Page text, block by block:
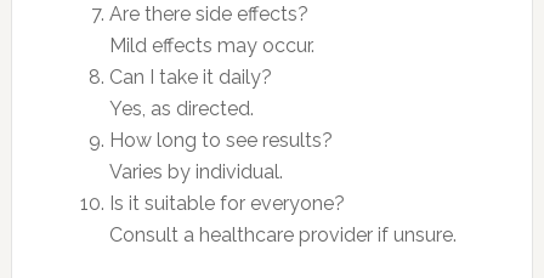
Are there side effects?
Mild effects may occur.
Can I take it daily?
Yes, as directed.
How long to see results?
Varies by individual.
Is it suitable for everyone?
Consult a healthcare provider if unsure.